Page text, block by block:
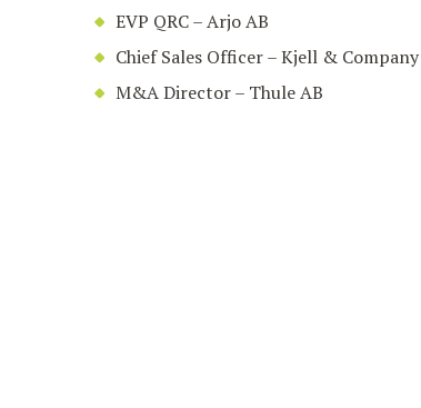
EVP QRC – Arjo AB
Chief Sales Officer – Kjell & Company
M&A Director – Thule AB